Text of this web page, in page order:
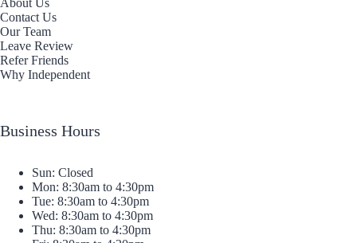
About Us
Contact Us
Our Team
Leave Review
Refer Friends
Why Independent
Business Hours
Sun: Closed
Mon: 8:30am to 4:30pm
Tue: 8:30am to 4:30pm
Wed: 8:30am to 4:30pm
Thu: 8:30am to 4:30pm